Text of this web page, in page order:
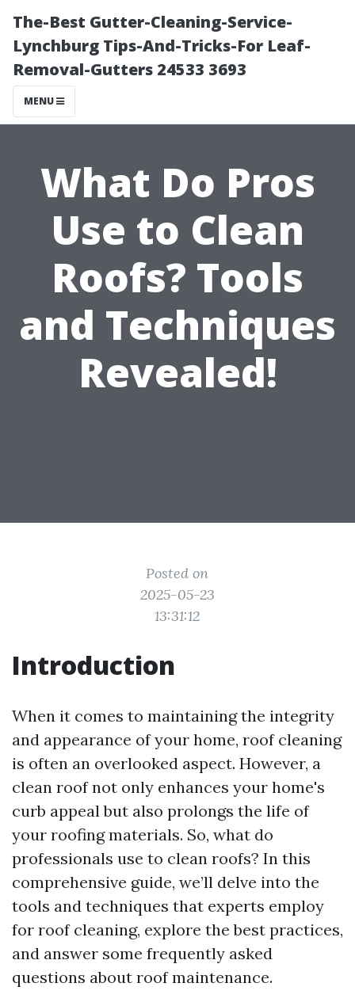
The-Best Gutter-Cleaning-Service-
Lynchburg Tips-And-Tricks-For Leaf-
Removal-Gutters 24533 3693
MENU
What Do Pros
Use to Clean
Roofs? Tools
and Techniques
Revealed!
Posted on
2025-05-23
13:31:12
Introduction
When it comes to maintaining the integrity
and appearance of your home, roof cleaning
is often an overlooked aspect. However, a
clean roof not only enhances your home's
curb appeal but also prolongs the life of
your roofing materials. So, what do
professionals use to clean roofs? In this
comprehensive guide, we’ll delve into the
tools and techniques that experts employ
for roof cleaning, explore the best practices,
and answer some frequently asked
questions about roof maintenance.